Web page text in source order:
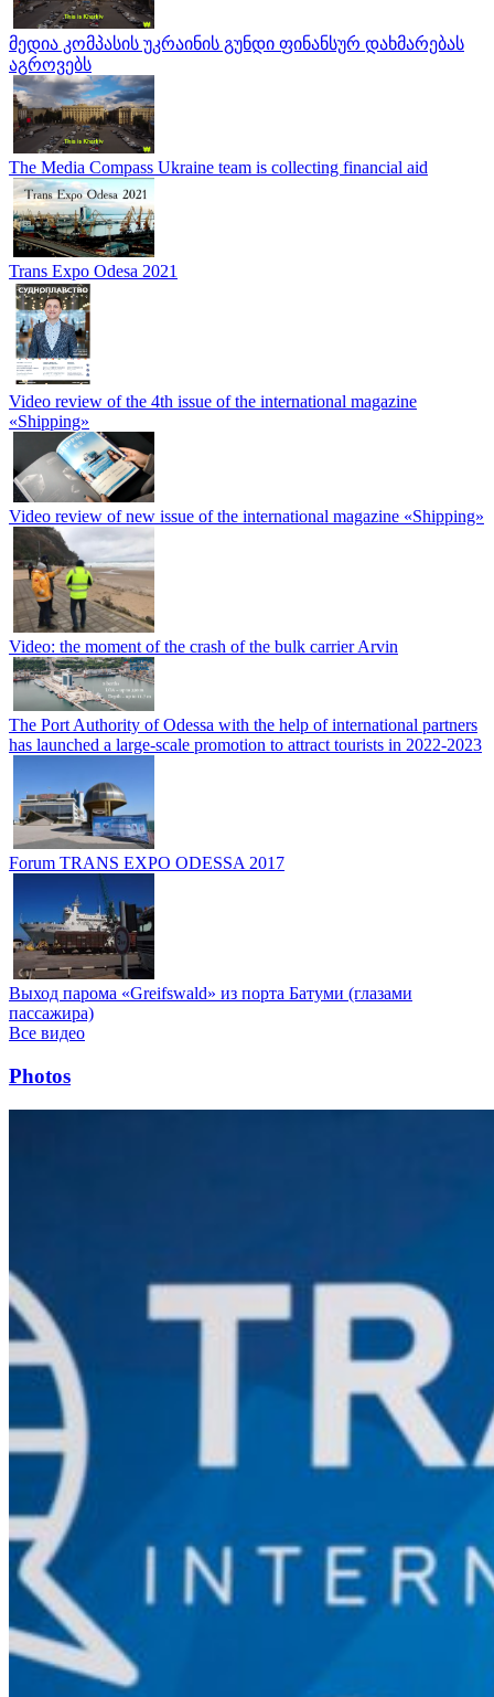
მედია კომპასის უკრაინის გუნდი ფინანსურ დახმარებას
აგროვებს
The Media Compass Ukraine team is collecting financial aid
Trans Expo Odesa 2021
Video review of the 4th issue of the international magazine
«Shipping»
Video review of new issue of the international magazine «Shipping»
Video: the moment of the crash of the bulk carrier Arvin
The Port Authority of Odessa with the help of international partners
has launched a large-scale promotion to attract tourists in 2022-2023
Forum TRANS EXPO ODESSA 2017
Выход парома «Greifswald» из порта Батуми (глазами
пассажира)
Все видео
Photos